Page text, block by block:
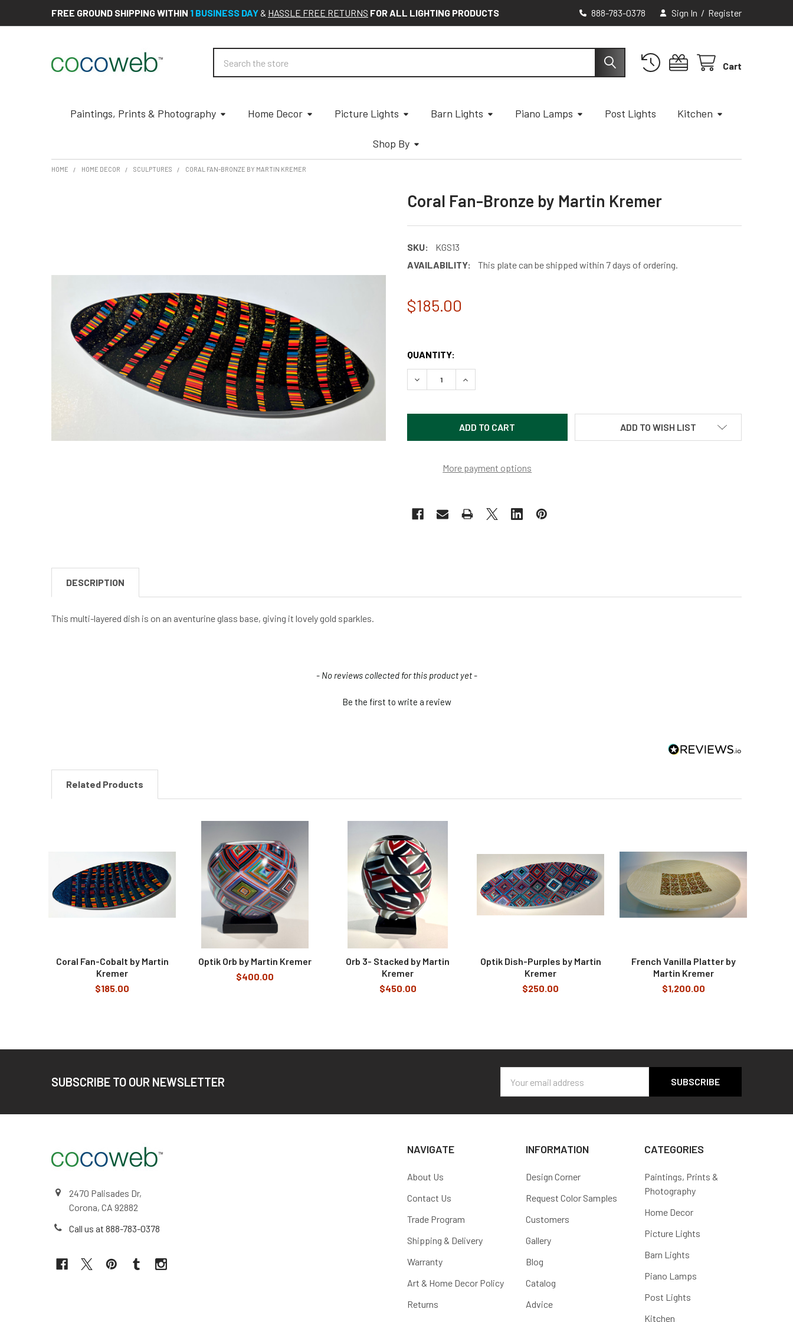
FREE GROUND SHIPPING WITHIN 1 BUSINESS DAY & HASSLE FREE RETURNS FOR ALL LIGHTING PRODUCTS 888-783-0378 Sign In / Register
Cart
Paintings, Prints & Photography Home Decor Picture Lights Barn Lights Piano Lamps Post Lights Kitchen
Shop By
HOME HOME DECOR SCULPTURES CORAL FAN-BRONZE BY MARTIN KREMER
Coral Fan-Bronze by Martin Kremer
SKU:
KGS13
AVAILABILITY:
This plate can be shipped within 7 days of ordering.
$185.00
QUANTITY:
DECREASE QUANTITY OF CORAL FAN-BRONZE BY MARTIN KREMER
INCREASE QUANTITY OF CORAL FAN-BRONZE BY MARTIN KREMER
More payment options
ADD TO WISH LIST
DESCRIPTION
This multi-layered dish is on an aventurine glass base, giving it lovely gold sparkles.
- No reviews collected for this product yet -
Be the first to write a review
Related Products
Coral Fan-Cobalt by Martin
Kremer
$185.00
Optik Orb by Martin Kremer
$400.00
Orb 3- Stacked by Martin
Kremer
$450.00
Optik Dish-Purples by Martin
Kremer
$250.00
French Vanilla Platter by
Martin Kremer
$1,200.00
SUBSCRIBE TO OUR NEWSLETTER
Address
2470 Palisades Dr,
Corona, CA 92882
Call us at 888-783-0378
NAVIGATE
About Us
Contact Us
Trade Program
Shipping & Delivery
Warranty
Art & Home Decor Policy
Returns
INFORMATION
Design Corner
Request Color Samples
Customers
Gallery
Blog
Catalog
Advice
CATEGORIES
Paintings, Prints &
Photography
Home Decor
Picture Lights
Barn Lights
Piano Lamps
Post Lights
Kitchen